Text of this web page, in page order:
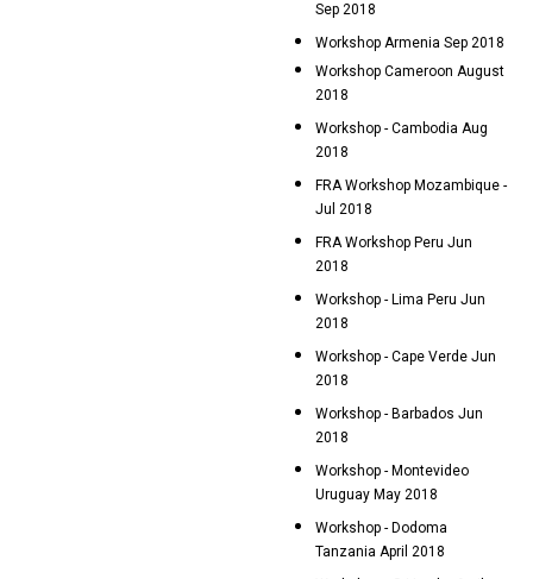
Sep 2018
Workshop Armenia Sep 2018
Workshop Cameroon August
2018
Workshop - Cambodia Aug
2018
FRA Workshop Mozambique -
Jul 2018
FRA Workshop Peru Jun
2018
Workshop - Lima Peru Jun
2018
Workshop - Cape Verde Jun
2018
Workshop - Barbados Jun
2018
Workshop - Montevideo
Uruguay May 2018
Workshop - Dodoma
Tanzania April 2018